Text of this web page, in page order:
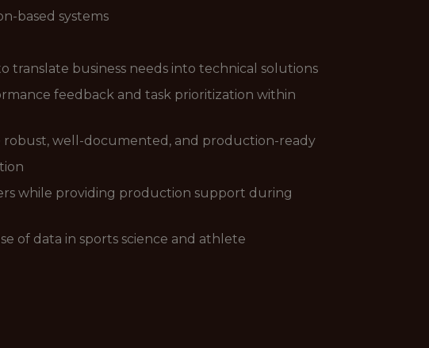
based systems
translate business needs into technical solutions
feedback and task prioritization within
well-documented, and production-ready
while providing production support during
of data in sports science and athlete